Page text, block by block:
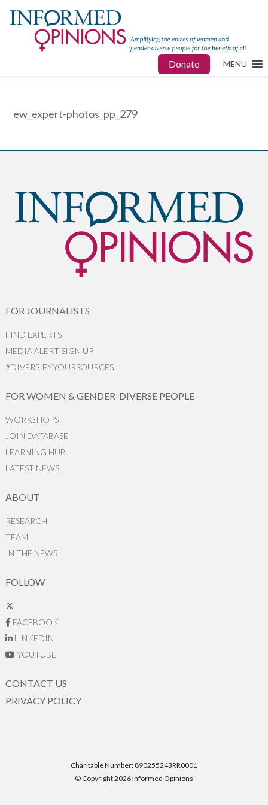
Donate MENU
ew_expert-photos_pp_279
FOR JOURNALISTS
FIND EXPERTS
MEDIA ALERT SIGN UP
#DIVERSIFYYOURSOURCES
FOR WOMEN & GENDER-DIVERSE PEOPLE
WORKSHOPS
JOIN DATABASE
LEARNING HUB
LATEST NEWS
ABOUT
RESEARCH
TEAM
IN THE NEWS
FOLLOW
FACEBOOK
LINKEDIN
YOUTUBE
CONTACT US
PRIVACY POLICY
Charitable Number: 890255243RR0001
© Copyright 2026 Informed Opinions